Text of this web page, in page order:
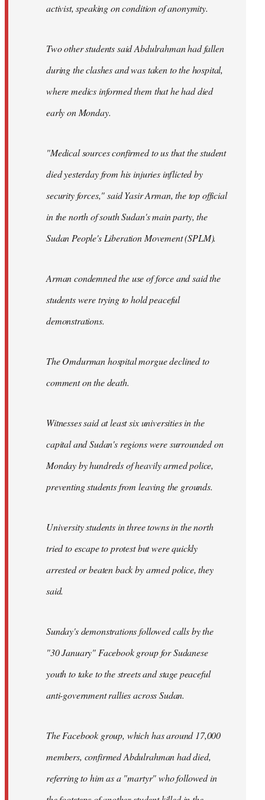
activist, speaking on condition of anonymity.
Two other students said Abdulrahman had fallen
during the clashes and was taken to the hospital,
where medics informed them that he had died
early on Monday.
"Medical sources confirmed to us that the student
died yesterday from his injuries inflicted by
security forces," said Yasir Arman, the top official
in the north of south Sudan's main party, the
Sudan People's Liberation Movement (SPLM).
Arman condemned the use of force and said the
students were trying to hold peaceful
demonstrations.
The Omdurman hospital morgue declined to
comment on the death.
Witnesses said at least six universities in the
capital and Sudan's regions were surrounded on
Monday by hundreds of heavily armed police,
preventing students from leaving the grounds.
University students in three towns in the north
tried to escape to protest but were quickly
arrested or beaten back by armed police, they
said.
Sunday's demonstrations followed calls by the
"30 January" Facebook group for Sudanese
youth to take to the streets and stage peaceful
anti-government rallies across Sudan.
The Facebook group, which has around 17,000
members, confirmed Abdulrahman had died,
referring to him as a "martyr" who followed in